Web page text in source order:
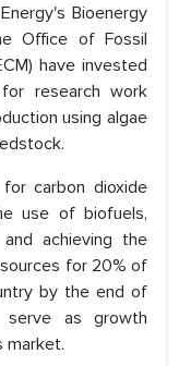
Bioenergy
Office of Fossil
have invested
research work
using algae
carbon dioxide
use of biofuels,
achieving the
for 20% of
by the end of
serve as growth
market.